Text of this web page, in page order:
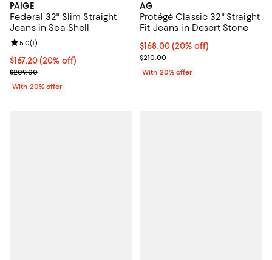
PAIGE
Federal 32" Slim Straight
Jeans in Sea Shell
Current price $167.20; 20% off; undefined;
$167.20(20% off)
; Previous price $209.00;
$209.00
Review rating: 5.0 out of 5; 1 reviews;
5.0(1)
With 20% offer
AG
Protégé Classic 32" Straight
Fit Jeans in Desert Stone
Current price $168.00; 20% off;
$168.00(20% off)
; Previous price $210.00;
$210.00
With 20% offer